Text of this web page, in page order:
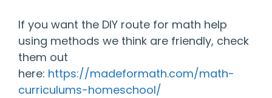
If you want the DIY route for math help
using methods we think are friendly, check
them out
here: https://madeformath.com/math-
curriculums-homeschool/